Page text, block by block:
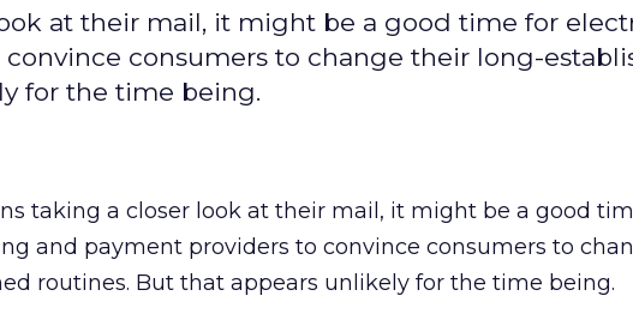
at their mail, it might be a good time for
consumers to change their long-
for the time being.
taking a closer look at their mail, it might be a good
and payment providers to convince consumers to
routines. But that appears unlikely for the time being.